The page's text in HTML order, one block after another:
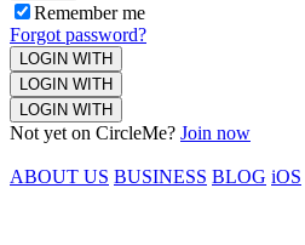
Remember me
Forgot password?
LOGIN WITH
LOGIN WITH
LOGIN WITH
Not yet on CircleMe? Join now
ABOUT US BUSINESS BLOG iOS